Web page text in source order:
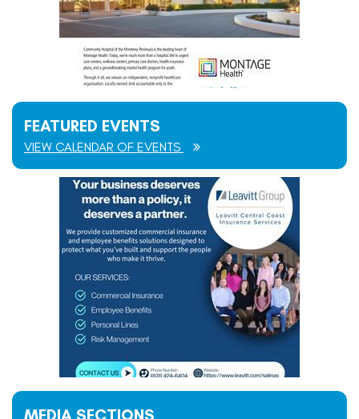
FEATURED EVENTS
VIEW CALENDAR OF EVENTS
MEDIA SECTIONS